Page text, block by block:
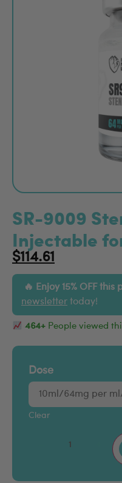
SR-9009
Injectable
$114.61
Enjoy 15% OFF this
newsletter today!
464+ People viewed
Dose
Clear